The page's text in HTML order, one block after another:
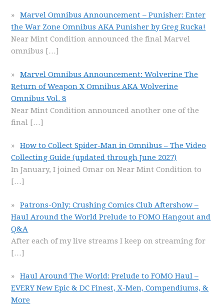
Marvel Omnibus Announcement – Punisher: Enter
the War Zone Omnibus AKA Punisher by Greg Rucka!
Near Mint Condition announced the final Marvel
omnibus […]
Marvel Omnibus Announcement: Wolverine The
Return of Weapon X Omnibus AKA Wolverine
Omnibus Vol. 8
Near Mint Condition announced another one of the
final […]
How to Collect Spider-Man in Omnibus – The Video
Collecting Guide (updated through June 2027)
In January, I joined Omar on Near Mint Condition to
[…]
Patrons-Only: Crushing Comics Club Aftershow –
Haul Around the World Prelude to FOMO Hangout and
Q&A
After each of my live streams I keep on streaming for
[…]
Haul Around The World: Prelude to FOMO Haul –
EVERY New Epic & DC Finest, X-Men, Compendiums, &
More